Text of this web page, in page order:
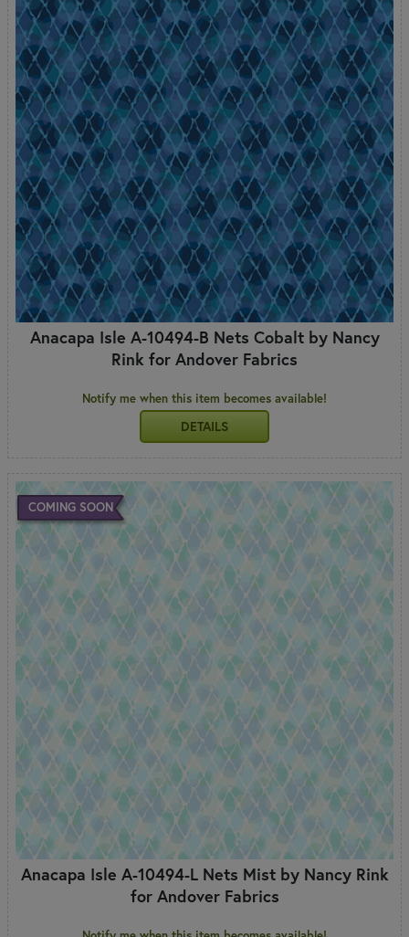
Anacapa Isle A-10494-B Nets Cobalt by Nancy
Rink for Andover Fabrics
Notify me when this item becomes available!
DETAILS
COMING SOON
Anacapa Isle A-10494-L Nets Mist by Nancy Rink
for Andover Fabrics